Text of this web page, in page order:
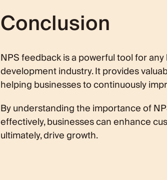
Conclusion
NPS feedback is a powerful tool for
development industry. It provides
helping businesses to continuously
By understanding the importance of
effectively, businesses can enhance
ultimately, drive growth.